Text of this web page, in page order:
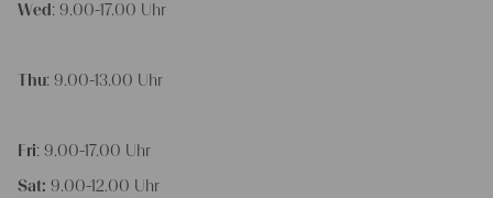
Wed : 9.00-17.00 Uhr
Thu: 9.00-13.00 Uhr
Fri: 9.00-17.00 Uhr
Sat: 9.00-12.00 Uhr